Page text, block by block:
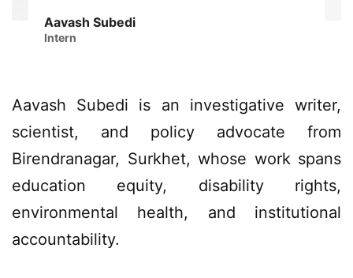
Aavash Subedi
Intern
Aavash Subedi is an investigative writer,
scientist, and policy advocate from
Birendranagar, Surkhet, whose work spans
education equity, disability rights,
environmental health, and institutional
accountability.